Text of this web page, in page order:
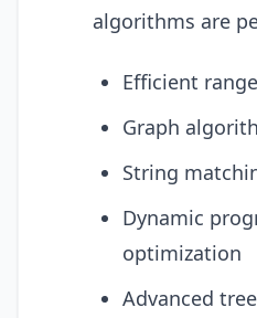
algorithms are
Efficient
Graph
String
Dynamic
optimization
Advanced